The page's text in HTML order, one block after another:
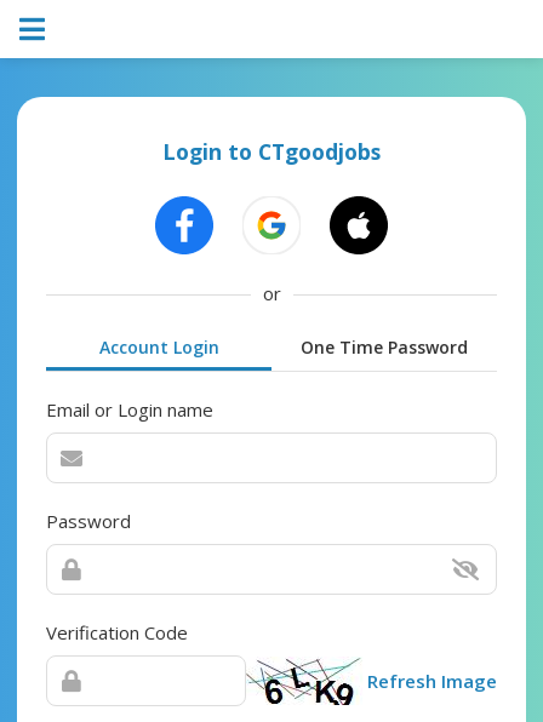
Login to CTgoodjobs
or
Account Login One Time Password
Email or Login name
Password
Verification Code
Refresh Image